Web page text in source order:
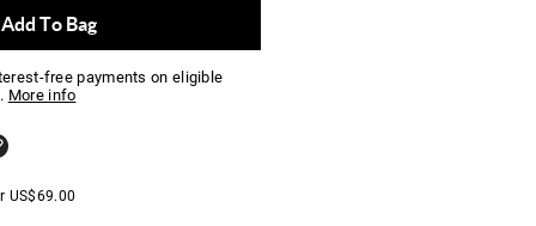
Add To Bag
free payments on eligible
More info
US$69.00